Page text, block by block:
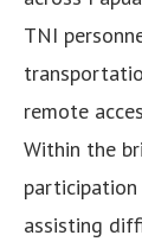
TNI
remote
Within the
assisting